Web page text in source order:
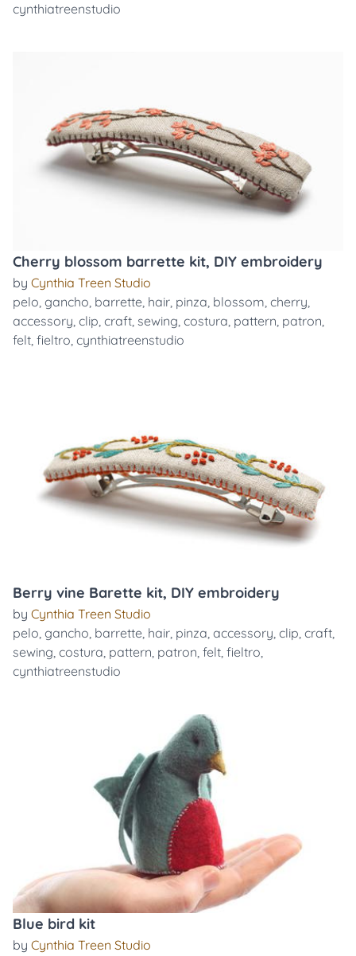
cynthiatreenstudio
Cherry blossom barrette kit, DIY embroidery
by Cynthia Treen Studio
pelo, gancho, barrette, hair, pinza, blossom, cherry,
accessory, clip, craft, sewing, costura, pattern, patron,
felt, fieltro, cynthiatreenstudio
Berry vine Barette kit, DIY embroidery
by Cynthia Treen Studio
pelo, gancho, barrette, hair, pinza, accessory, clip, craft,
sewing, costura, pattern, patron, felt, fieltro,
cynthiatreenstudio
Blue bird kit
by Cynthia Treen Studio